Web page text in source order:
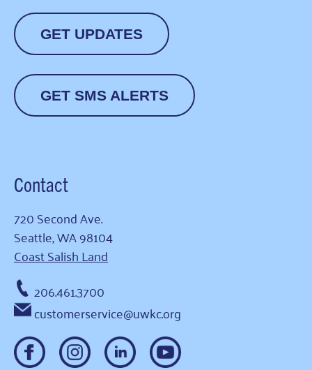
GET UPDATES
GET SMS ALERTS
Contact
720 Second Ave.
Seattle, WA 98104
Coast Salish Land
206.461.3700
customerservice@uwkc.org